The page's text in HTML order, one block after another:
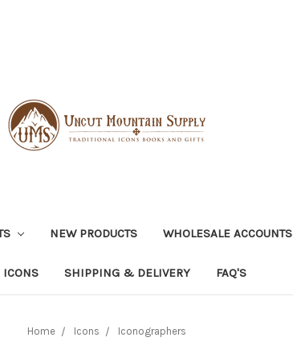
NEW PRODUCTS WHOLESALE ACCOUNTS
ICONS SHIPPING & DELIVERY FAQ'S
Home Icons Iconographers